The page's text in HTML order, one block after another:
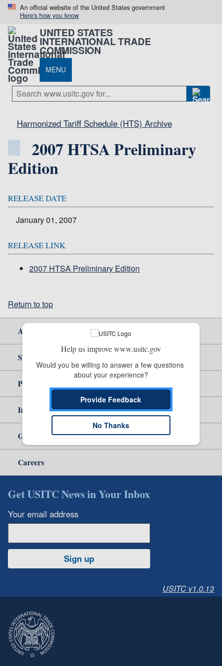
An official website of the United States government
Here's how you know
UNITED STATES
INTERNATIONAL TRADE
COMMISSION
MENU
Harmonized Tariff Schedule (HTS) Archive
2007 HTSA Preliminary
Edition
RELEASE DATE
January 01, 2007
RELEASE LINK
2007 HTSA Preliminary Edition
Return to top
About Us
Site Help
Policy & Guidance
Independent Reporting
Government
Careers
Get USITC News in Your Inbox
Your email address
Sign up
USITC v1.0.13
Help us improve www.usitc.gov
Would you be willing to answer a few questions
about your experience?
Provide Feedback
No Thanks